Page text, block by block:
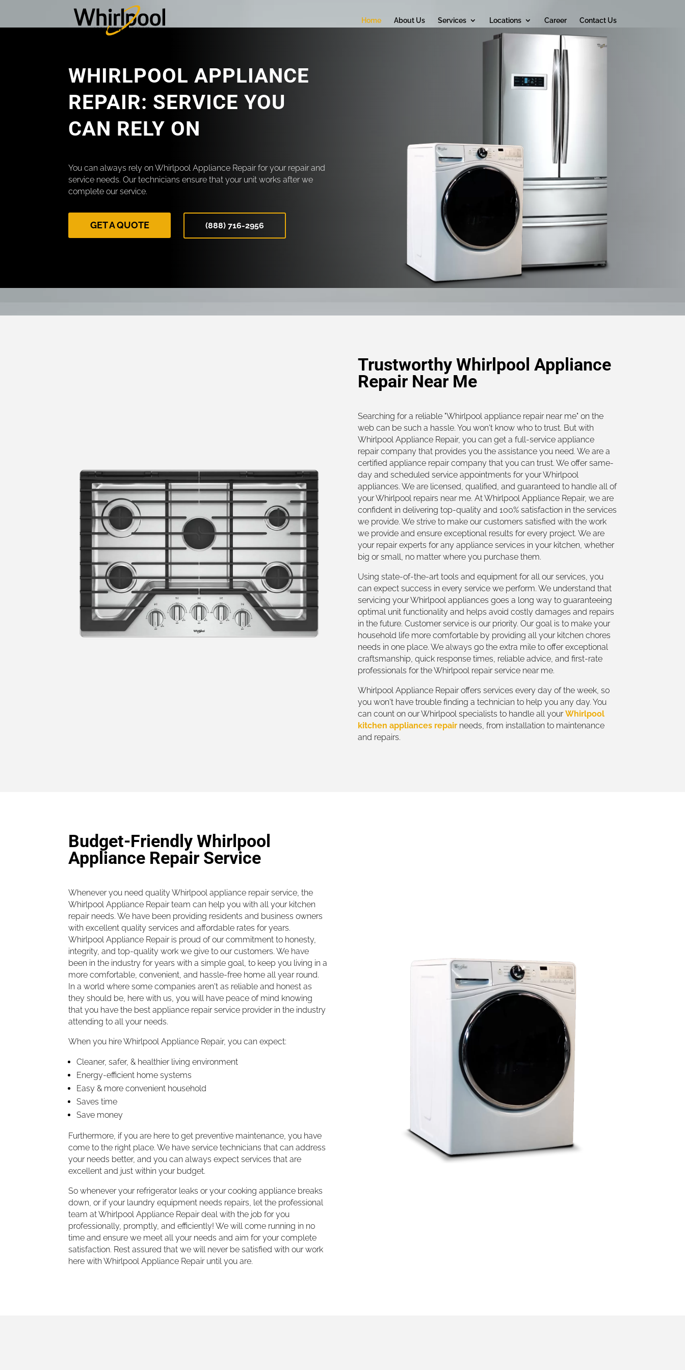
Home About Us Services Locations Career Contact Us
WHIRLPOOL APPLIANCE
REPAIR: SERVICE YOU
CAN RELY ON
You can always rely on Whirlpool Appliance Repair for your repair and
service needs. Our technicians ensure that your unit works after we
complete our service.
GET A QUOTE (888) 716-2956
Trustworthy Whirlpool Appliance
Repair Near Me
Searching for a reliable "Whirlpool appliance repair near me" on the
web can be such a hassle. You won't know who to trust. But with
Whirlpool Appliance Repair, you can get a full-service appliance
repair company that provides you the assistance you need. We are a
certified appliance repair company that you can trust. We offer same-
day and scheduled service appointments for your Whirlpool
appliances. We are licensed, qualified, and guaranteed to handle all of
your Whirlpool repairs near me. At Whirlpool Appliance Repair, we are
confident in delivering top-quality and 100% satisfaction in the services
we provide. We strive to make our customers satisfied with the work
we provide and ensure exceptional results for every project. We are
your repair experts for any appliance services in your kitchen, whether
big or small, no matter where you purchase them.
Using state-of-the-art tools and equipment for all our services, you
can expect success in every service we perform. We understand that
servicing your Whirlpool appliances goes a long way to guaranteeing
optimal unit functionality and helps avoid costly damages and repairs
in the future. Customer service is our priority. Our goal is to make your
household life more comfortable by providing all your kitchen chores
needs in one place. We always go the extra mile to offer exceptional
craftsmanship, quick response times, reliable advice, and first-rate
professionals for the Whirlpool repair service near me.
Whirlpool Appliance Repair offers services every day of the week, so
you won't have trouble finding a technician to help you any day. You
can count on our Whirlpool specialists to handle all yourWhirlpool
kitchen appliances repairneeds, from installation to maintenance
and repairs.
Budget-Friendly Whirlpool
Appliance Repair Service
Whenever you need quality Whirlpool appliance repair service, the
Whirlpool Appliance Repair team can help you with all your kitchen
repair needs. We have been providing residents and business owners
with excellent quality services and affordable rates for years.
Whirlpool Appliance Repair is proud of our commitment to honesty,
integrity, and top-quality work we give to our customers. We have
been in the industry for years with a simple goal, to keep you living in a
more comfortable, convenient, and hassle-free home all year round.
In a world where some companies aren't as reliable and honest as
they should be, here with us, you will have peace of mind knowing
that you have the best appliance repair service provider in the industry
attending to all your needs.
When you hire Whirlpool Appliance Repair, you can expect:
Cleaner, safer, & healthier living environment
Energy-efficient home systems
Easy & more convenient household
Saves time
Save money
Furthermore, if you are here to get preventive maintenance, you have
come to the right place. We have service technicians that can address
your needs better, and you can always expect services that are
excellent and just within your budget.
So whenever your refrigerator leaks or your cooking appliance breaks
down, or if your laundry equipment needs repairs, let the professional
team at Whirlpool Appliance Repair deal with the job for you
professionally, promptly, and efficiently! We will come running in no
time and ensure we meet all your needs and aim for your complete
satisfaction. Rest assured that we will never be satisfied with our work
here with Whirlpool Appliance Repair until you are.